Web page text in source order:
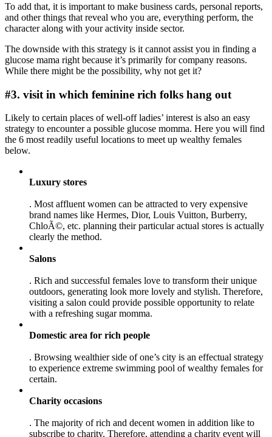
To add that, it is important to make business cards, personal reports,
and other things that reveal who you are, everything perform, the
character along with your activity inside sector.
The downside with this strategy is it cannot assist you in finding a
glucose mama right because it’s primarily for company reasons.
While there might be the possibility, why not get it?
#3. visit in which feminine rich folks hang out
Likely to certain places of well-off ladies’ interest is also an easy
strategy to encounter a possible glucose momma. Here you will find
the 6 most readily useful locations to meet up wealthy females
below.
Luxury stores
. Most affluent women can be attracted to very expensive
brand names like Hermes, Dior, Louis Vuitton, Burberry,
ChloÃ©, etc. planning their particular actual stores is actually
clearly the method.
Salons
. Rich and successful females love to transform their unique
outdoors, generating look more lovely and stylish. Therefore,
visiting a salon could provide possible opportunity to relate
with a refreshing sugar momma.
Domestic area for rich people
. Browsing wealthier side of one’s city is an effectual strategy
to experience extreme swimming pool of wealthy females for
certain.
Charity occasions
. The majority of rich and decent women in addition like to
subscribe to charity. Therefore, attending a charity event will